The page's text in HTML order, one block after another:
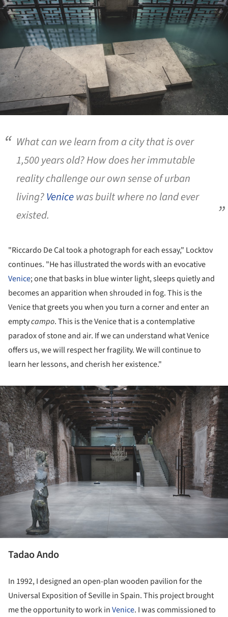
What can we learn from a city that is over
1,500 years old? How does her immutable
reality challenge our own sense of urban
living?Venicewas built where no land ever
existed.
"Riccardo De Cal took a photograph for each essay," Locktov
continues. "He has illustrated the words with an evocative
Venice; one that basks in blue winter light, sleeps quietly and
becomes an apparition when shrouded in fog. This is the
Venice that greets you when you turn a corner and enter an
emptycampo. This is the Venice that is a contemplative
paradox of stone and air. If we can understand what Venice
offers us, we will respect her fragility. We will continue to
learn her lessons, and cherish her existence."
Tadao Ando
In 1992, I designed an open-plan wooden pavilion for the
Universal Exposition of Seville in Spain. This project brought
me the opportunity to work inVenice. I was commissioned to